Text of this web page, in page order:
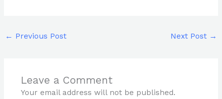
← Previous Post Next Post →
Leave a Comment
Your email address will not be published.